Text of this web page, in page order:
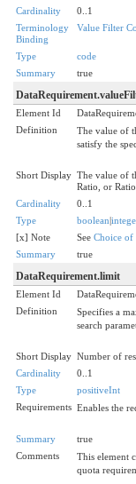
Cardinality
0..1
Terminology
Binding
Value Filter
Type
code
Summary
true
Element Id
Definition
The value of
satisfy the
Short Display The value of
Ratio, or
Cardinality
0..1
Type
boolean|
[x] Note
See Choice of
Summary
true
DataRequirement.limit
Element Id
Definition
Specifies a
search
Short Display Number of
Cardinality
0..1
Type
positiveInt
Requirements Enables the
Summary
true
Comments
This element
quota